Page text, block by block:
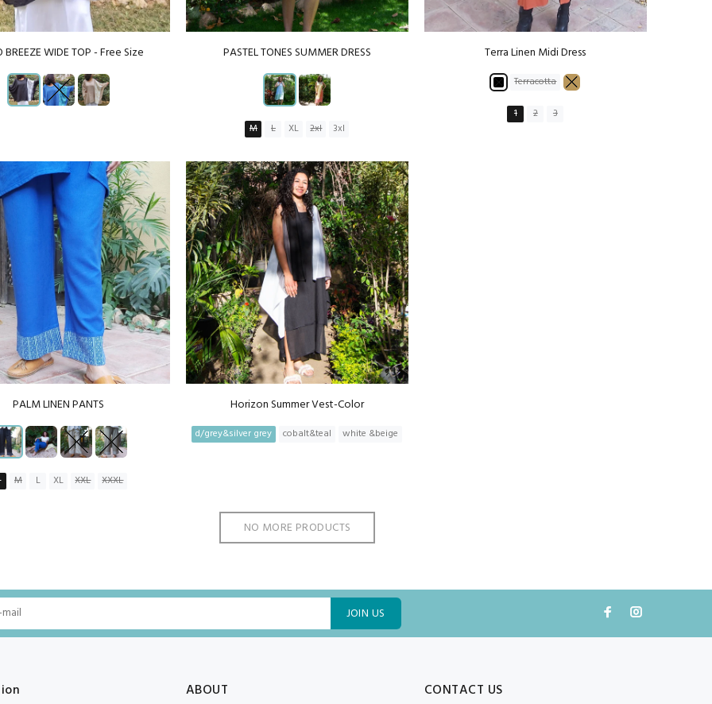
BREEZE WIDE TOP - Free Size PASTEL TONES SUMMER DRESS
M L XL 2xl 3xl
Terra Linen Midi Dress
Terracotta
1
2 3
PALM LINEN PANTS
M L XL XXL XXXL
Horizon Summer Vest-Color
d/grey&silver grey cobalt&teal white &beige
NO MORE PRODUCTS
JOIN US
ABOUT CONTACT US